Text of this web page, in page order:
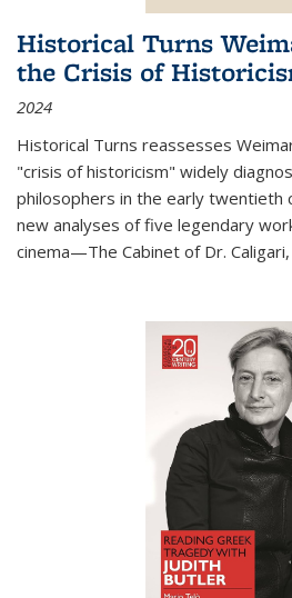
Historical Turns
the Crisis of
2024
Historical Turns reassesses
"crisis of historicism" widely
philosophers in the early twentieth
new analyses of five legendary
cinema—The Cabinet of Dr. Caligari,